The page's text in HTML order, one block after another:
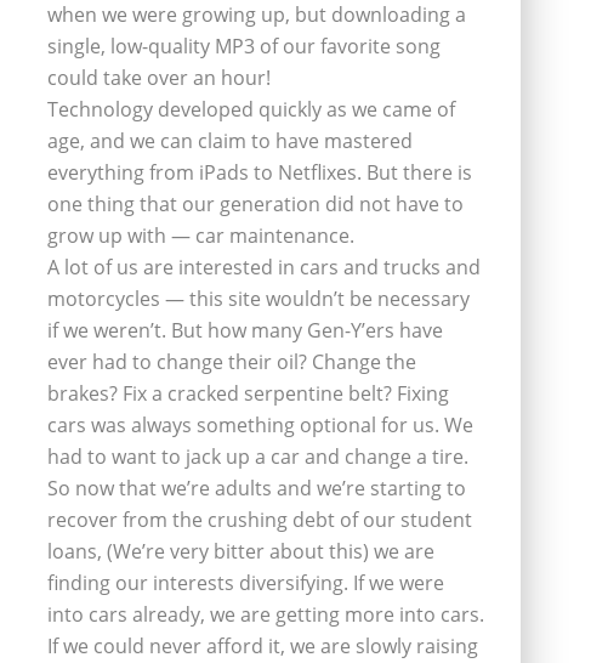
when we were growing up, but downloading a
single, low-quality MP3 of our favorite song
could take over an hour!
Technology developed quickly as we came of
age, and we can claim to have mastered
everything from iPads to Netflixes. But there is
one thing that our generation did not have to
grow up with — car maintenance.
A lot of us are interested in cars and trucks and
motorcycles — this site wouldn’t be necessary
if we weren’t. But how many Gen-Y’ers have
ever had to change their oil? Change the
brakes? Fix a cracked serpentine belt? Fixing
cars was always something optional for us. We
had to want to jack up a car and change a tire.
So now that we’re adults and we’re starting to
recover from the crushing debt of our student
loans, (We’re very bitter about this) we are
finding our interests diversifying. If we were
into cars already, we are getting more into cars.
If we could never afford it, we are slowly raising